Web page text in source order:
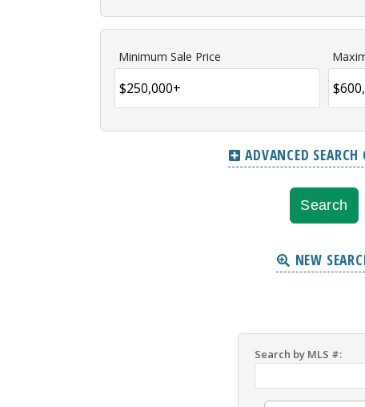
Minimum Sale Price
ADVANCED
NEW
Search by MLS #: